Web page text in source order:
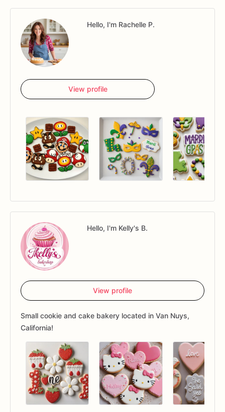
Hello, I'm Rachelle P.
View profile
Hello, I'm Kelly's B.
View profile
Small cookie and cake bakery located in Van Nuys,
California!